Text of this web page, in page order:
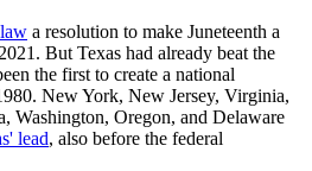
a resolution to make Juneteenth a
But Texas had already beat the
the first to create a national
New York, New Jersey, Virginia,
Washington, Oregon, and Delaware
lead, also before the federal